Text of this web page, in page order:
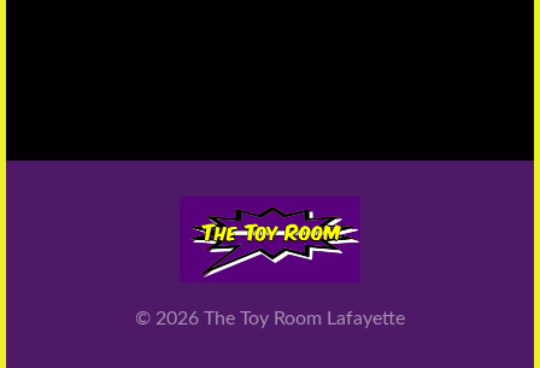
© 2026 The Toy Room Lafayette